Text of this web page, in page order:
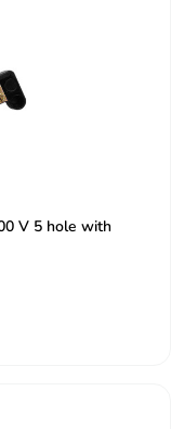
V 5 hole with